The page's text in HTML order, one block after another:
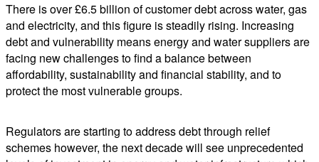
There is over £6.5 billion of customer debt across water, gas
and electricity, and this figure is steadily rising. Increasing
debt and vulnerability means energy and water suppliers are
facing new challenges to find a balance between
affordability, sustainability and financial stability, and to
protect the most vulnerable groups.
Regulators are starting to address debt through relief
schemes however, the next decade will see unprecedented